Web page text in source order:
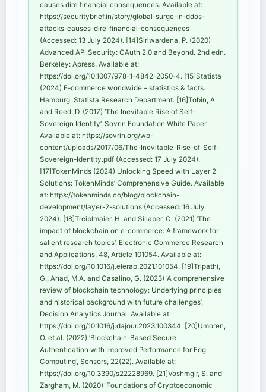
causes dire financial consequences. Available at:
https://securitybrief.in/story/global-surge-in-ddos-
attacks-causes-dire-financial-consequences
(Accessed: 13 July 2024). [14]Siriwardena, P. (2020)
Advanced API Security: OAuth 2.0 and Beyond. 2nd edn.
Berkeley: Apress. Available at:
https://doi.org/10.1007/978-1-4842-2050-4. [15]Statista
(2024) E-commerce worldwide – statistics & facts.
Hamburg: Statista Research Department. [16]Tobin, A.
and Reed, D. (2017) ‘The Inevitable Rise of Self-
Sovereign Identity’, Sovrin Foundation White Paper.
Available at: https://sovrin.org/wp-
content/uploads/2017/06/The-Inevitable-Rise-of-Self-
Sovereign-Identity.pdf (Accessed: 17 July 2024).
[17]TokenMinds (2024) Unlocking Speed with Layer 2
Solutions: TokenMinds’ Comprehensive Guide. Available
at: https://tokenminds.co/blog/blockchain-
development/layer-2-solutions (Accessed: 16 July
2024). [18]Treiblmaier, H. and Sillaber, C. (2021) ‘The
impact of blockchain on e-commerce: A framework for
salient research topics’, Electronic Commerce Research
and Applications, 48, Article 101054. Available at:
https://doi.org/10.1016/j.elerap.2021.101054. [19]Tripathi,
G., Ahad, M.A. and Casalino, G. (2023) ‘A comprehensive
review of blockchain technology: Underlying principles
and historical background with future challenges’,
Decision Analytics Journal. Available at:
https://doi.org/10.1016/j.dajour.2023.100344. [20]Umoren,
O. et al. (2022) ‘Blockchain-Based Secure
Authentication with Improved Performance for Fog
Computing’, Sensors, 22(22). Available at:
https://doi.org/10.3390/s22228969. [21]Voshmgir, S. and
Zargham, M. (2020) ‘Foundations of Cryptoeconomic